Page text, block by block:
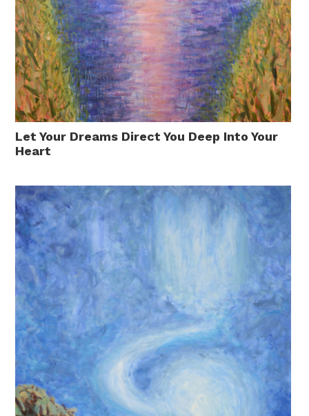
Let Your Dreams Direct You Deep Into Your
Heart